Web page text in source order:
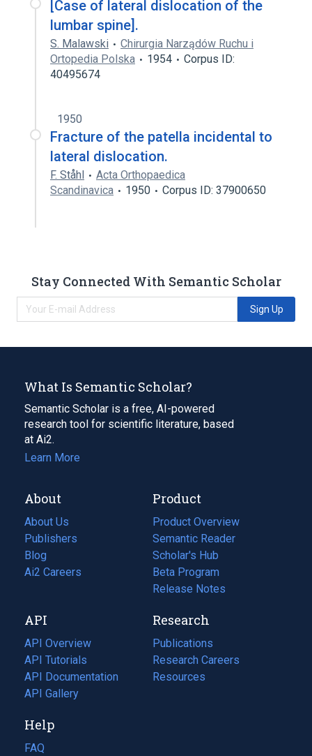
[Case of lateral dislocation of the
lumbar spine].
S. Malawski
Chirurgia Narządów Ruchu i
Ortopedia Polska
1954
Corpus ID:
40495674
1950
Fracture of the patella incidental to
lateral dislocation.
F. Ståhl
Acta Orthopaedica
Scandinavica
1950 Corpus ID: 37900650
Stay Connected With Semantic Scholar
Sign Up
What Is Semantic Scholar?
Semantic Scholar is a free, AI-powered
research tool for scientific literature, based
at Ai2.
Learn More
About
About Us
Publishers
Blog
(opens
in
tab)
Ai2 Careers
(opens
new
tab)
Product
Product Overview
Semantic Reader
Scholar's Hub
Beta Program
Release Notes
API
API Overview
API Tutorials
API Documentation
(opens
in
new
tab)
API Gallery
Research
Publications
(opens
in
a
Research Careers
(opens
in
Resources
(opens
Help
FAQ